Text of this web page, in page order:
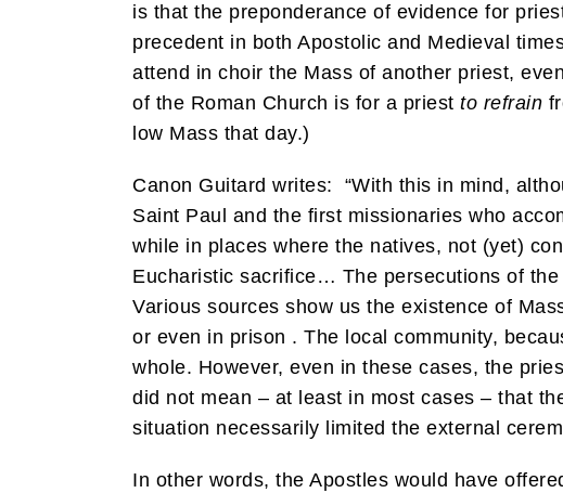
is that the preponderance of evidence for
precedent in both Apostolic and Medieval
attend in choir the Mass of another priest,
of the Roman Church is for a priest to refrain
low Mass that day.)
Canon Guitard writes: “With this in mind,
Saint Paul and the first missionaries who
while in places where the natives, not (yet)
Eucharistic sacrifice… The persecutions of
Various sources show us the existence of
or even in prison . The local community,
whole. However, even in these cases, the
did not mean – at least in most cases – that
situation necessarily limited the external
In other words, the Apostles would have